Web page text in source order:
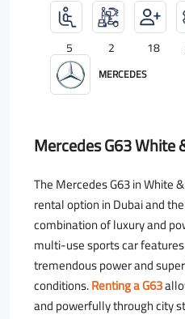
5 2 18
MERCEDES
Mercedes G63 White
The Mercedes G63 in White
rental option in Dubai and
combination of luxury and
multi-use sports car
tremendous power and
conditions.Renting a G63
and powerfully through city